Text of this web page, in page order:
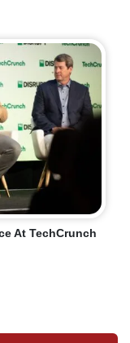
At TechCrunch